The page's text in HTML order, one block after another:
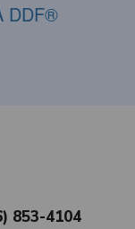
DDF®
853-4104